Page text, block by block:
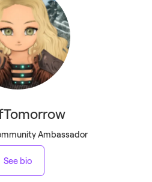
Ambassador
See bio